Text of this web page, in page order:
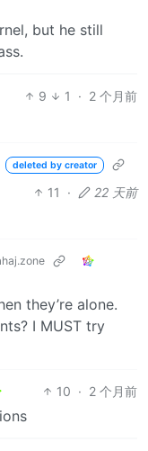
but he still
9 1 · 2 个月前
deleted by creator
11 · 22 天前
they’re alone.
I MUST try
10 · 2 个月前